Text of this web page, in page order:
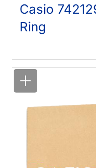
Casio
Ring